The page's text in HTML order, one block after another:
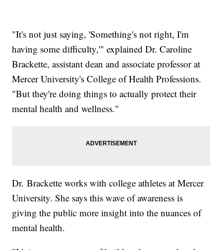
"It's not just saying, 'Something's not right, I'm
having some difficulty,'" explained Dr. Caroline
Brackette, assistant dean and associate professor at
Mercer University's College of Health Professions.
"But they're doing things to actually protect their
mental health and wellness."
Dr. Brackette works with college athletes at Mercer
University. She says this wave of awareness is
giving the public more insight into the nuances of
mental health.